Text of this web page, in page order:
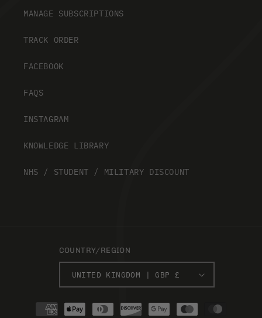
MANAGE SUBSCRIPTIONS
TRACK ORDER
FACEBOOK
FAQS
INSTAGRAM
KNOWLEDGE LIBRARY
NHS / STUDENT / MILITARY DISCOUNT
COUNTRY/REGION
UNITED KINGDOM | GBP £